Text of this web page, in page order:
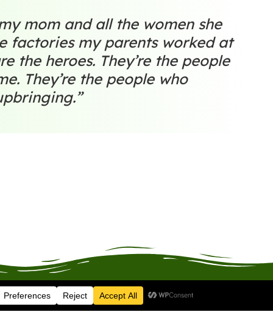
mom and all the women she
factories my parents worked at
the heroes. They’re the people
They’re the people who